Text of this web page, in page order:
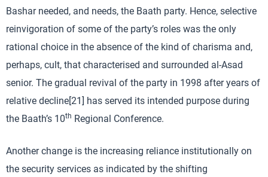
Bashar needed, and needs, the Baath party. Hence, selective
reinvigoration of some of the party’s roles was the only
rational choice in the absence of the kind of charisma and,
perhaps, cult, that characterised and surrounded al-Asad
senior. The gradual revival of the party in 1998 after years of
relative decline[21] has served its intended purpose during
the Baath’s 10th Regional Conference.
Another change is the increasing reliance institutionally on
the security services as indicated by the shifting